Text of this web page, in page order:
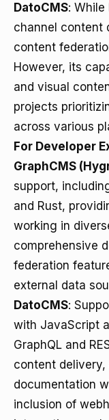
DatoCMS:
channel content
content
However, its
and visual
projects
across various
For Developer
GraphCMS
support,
and Rust,
working in
comprehensive
federation
external data
DatoCMS:
with JavaScript
GraphQL and
content
documentation
inclusion of